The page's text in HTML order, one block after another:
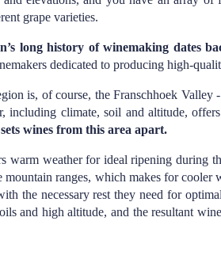
grape varieties.
long history of winemaking dates
dedicated to producing high-
is, of course, the Franschhoek
including climate, soil and altitude,
wines from this area apart.
warm weather for ideal ripening during
mountain ranges, which makes for cooler
the necessary rest they need for
and high altitude, and the resultant